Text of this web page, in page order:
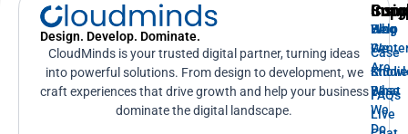
Design. Develop. Dominate.
CloudMinds is your trusted digital partner, turning ideas
into powerful solutions. From design to development, we
craft experiences that drive growth and help your business
dominate the digital landscape.
Help
Base
Live
Blog
Case
FAQs
Who
We
Are
What
We
Do